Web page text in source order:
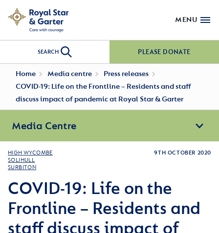
MENU
SEARCH PLEASE DONATE
Home Media centre
Press releases
COVID-19: Life on the Frontline – Residents and staff
discuss impact of pandemic at Royal Star & Garter
Media Centre
HIGH WYCOMBE
SOLIHULL
SURBITON
9TH OCTOBER 2020
COVID-19: Life on the
Frontline – Residents and